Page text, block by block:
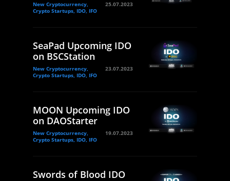
New Cryptocurrency,
Crypto Startups, IDO, IFO
25.07.2023
SeaPad Upcoming IDO
on BSCStation
New Cryptocurrency,
Crypto Startups, IDO, IFO
23.07.2023
MOON Upcoming IDO
on DAOStarter
New Cryptocurrency,
Crypto Startups, IDO, IFO
19.07.2023
Swords of Blood IDO